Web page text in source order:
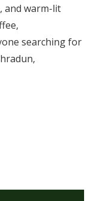
and warm-lit
searching for